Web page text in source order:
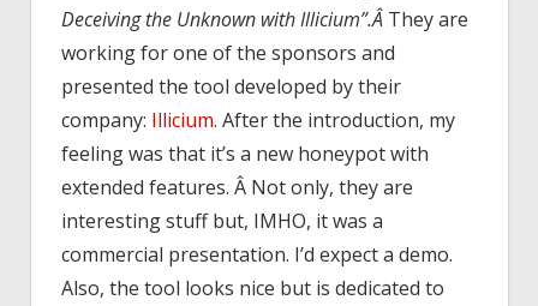
Deceiving the Unknown with Illicium”.Â They are
working for one of the sponsors and
presented the tool developed by their
company: Illicium. After the introduction, my
feeling was that it’s a new honeypot with
extended features. Â Not only, they are
interesting stuff but, IMHO, it was a
commercial presentation. I’d expect a demo.
Also, the tool looks nice but is dedicated to